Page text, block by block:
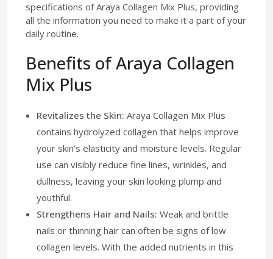
specifications of Araya Collagen Mix Plus, providing
all the information you need to make it a part of your
daily routine.
Benefits of Araya Collagen
Mix Plus
Revitalizes the Skin: Araya Collagen Mix Plus
contains hydrolyzed collagen that helps improve
your skin’s elasticity and moisture levels. Regular
use can visibly reduce fine lines, wrinkles, and
dullness, leaving your skin looking plump and
youthful.
Strengthens Hair and Nails: Weak and brittle
nails or thinning hair can often be signs of low
collagen levels. With the added nutrients in this